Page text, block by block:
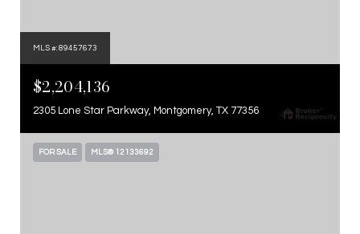
MLS #: 89457673
$2,204,136
2305 Lone Star Parkway, Montgomery, TX 77356
FOR SALE MLS® 12133692